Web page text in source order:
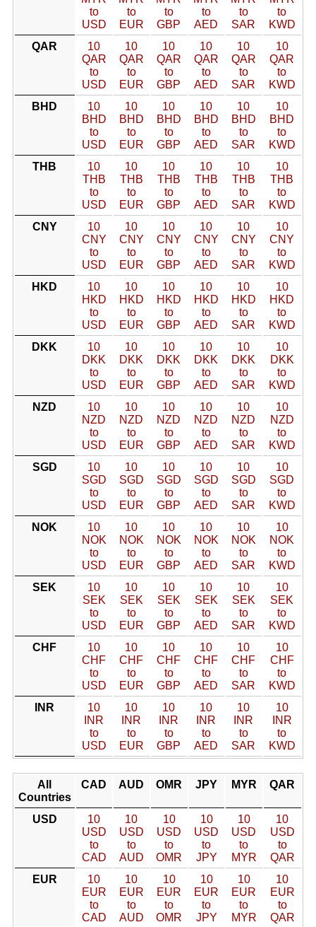
to
USD
to
EUR
to
GBP
to
AED
to
SAR
to
KWD
QAR
10
QAR
to
USD
10
QAR
to
EUR
10
QAR
to
GBP
10
QAR
to
AED
10
QAR
to
SAR
10
QAR
to
KWD
BHD
10
BHD
to
USD
10
BHD
to
EUR
10
BHD
to
GBP
10
BHD
to
AED
10
BHD
to
SAR
10
BHD
to
KWD
THB
10
THB
to
USD
10
THB
to
EUR
10
THB
to
GBP
10
THB
to
AED
10
THB
to
SAR
10
THB
to
KWD
CNY
10
CNY
to
USD
10
CNY
to
EUR
10
CNY
to
GBP
10
CNY
to
AED
10
CNY
to
SAR
10
CNY
to
KWD
HKD
10
HKD
to
USD
10
HKD
to
EUR
10
HKD
to
GBP
10
HKD
to
AED
10
HKD
to
SAR
10
HKD
to
KWD
DKK
10
DKK
to
USD
10
DKK
to
EUR
10
DKK
to
GBP
10
DKK
to
AED
10
DKK
to
SAR
10
DKK
to
KWD
NZD
10
NZD
to
USD
10
NZD
to
EUR
10
NZD
to
GBP
10
NZD
to
AED
10
NZD
to
SAR
10
NZD
to
KWD
SGD
10
SGD
to
USD
10
SGD
to
EUR
10
SGD
to
GBP
10
SGD
to
AED
10
SGD
to
SAR
10
SGD
to
KWD
NOK
10
NOK
to
USD
10
NOK
to
EUR
10
NOK
to
GBP
10
NOK
to
AED
10
NOK
to
SAR
10
NOK
to
KWD
SEK
10
SEK
to
USD
10
SEK
to
EUR
10
SEK
to
GBP
10
SEK
to
AED
10
SEK
to
SAR
10
SEK
to
KWD
CHF
10
CHF
to
USD
10
CHF
to
EUR
10
CHF
to
GBP
10
CHF
to
AED
10
CHF
to
SAR
10
CHF
to
KWD
INR
10
INR
to
USD
10
INR
to
EUR
10
INR
to
GBP
10
INR
to
AED
10
INR
to
SAR
10
INR
to
KWD
All
Countries
CAD AUD OMR JPY MYR QAR
USD
10
USD
to
CAD
10
USD
to
AUD
10
USD
to
OMR
10
USD
to
JPY
10
USD
to
MYR
10
USD
to
QAR
EUR
10
EUR
to
CAD
10
EUR
to
AUD
10
EUR
to
OMR
10
EUR
to
JPY
10
EUR
to
MYR
10
EUR
to
QAR